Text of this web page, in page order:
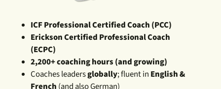
ICF Professional Certified Coach (PCC)
Erickson Certified Professional Coach
(ECPC)
2,200+ coaching hours (and growing)
Coaches leadersglobally; fluent in English &
French (and also German)